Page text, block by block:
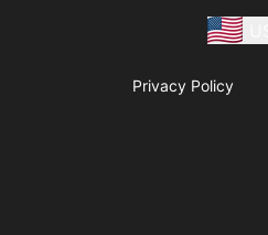
Privacy Policy